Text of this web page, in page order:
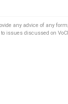
any advice of any
issues discussed on